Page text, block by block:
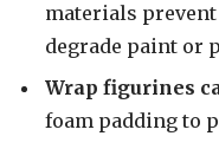
materials
degrade paint or
Wrap figurines
foam padding to